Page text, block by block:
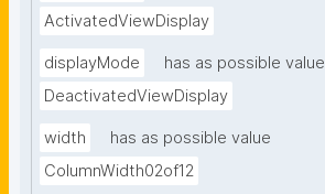
ActivatedViewDisplay
displayMode
has as possible value
DeactivatedViewDisplay
width
has as possible value
ColumnWidth02of12